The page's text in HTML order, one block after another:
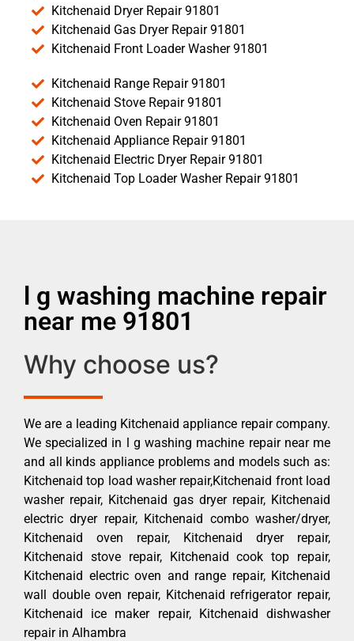
Kitchenaid Dryer Repair 91801
Kitchenaid Gas Dryer Repair 91801
Kitchenaid Front Loader Washer 91801
Kitchenaid Range Repair 91801
Kitchenaid Stove Repair 91801
Kitchenaid Oven Repair 91801
Kitchenaid Appliance Repair 91801
Kitchenaid Electric Dryer Repair 91801
Kitchenaid Top Loader Washer Repair 91801
l g washing machine repair
near me 91801
Why choose us?
We are a leading Kitchenaid appliance repair company.
We specialized in l g washing machine repair near me
and all kinds appliance problems and models such as:
Kitchenaid top load washer repair,Kitchenaid front load
washer repair, Kitchenaid gas dryer repair, Kitchenaid
electric dryer repair, Kitchenaid combo washer/dryer,
Kitchenaid oven repair, Kitchenaid dryer repair,
Kitchenaid stove repair, Kitchenaid cook top repair,
Kitchenaid electric oven and range repair, Kitchenaid
wall double oven repair, Kitchenaid refrigerator repair,
Kitchenaid ice maker repair, Kitchenaid dishwasher
repair in Alhambra